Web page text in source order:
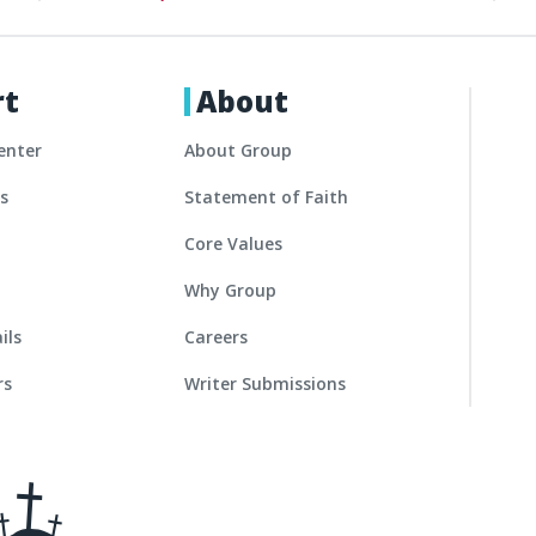
About
About Group
Statement of Faith
Core Values
Why Group
Careers
Writer Submissions